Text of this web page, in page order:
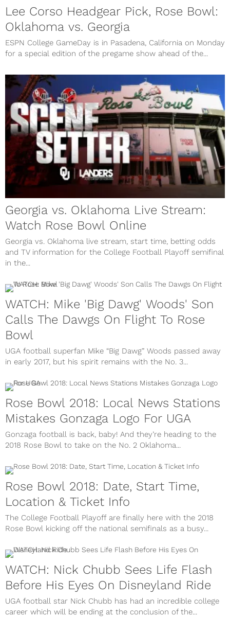
Lee Corso Headgear Pick, Rose Bowl:
Oklahoma vs. Georgia
ESPN College GameDay is in Pasadena, California on Monday
for a special edition of the pregame show ahead of the...
Georgia vs. Oklahoma Live Stream:
Watch Rose Bowl Online
Georgia vs. Oklahoma live stream, start time, betting odds
and TV information for the College Football Playoff semifinal
in the...
WATCH: Mike 'Big Dawg' Woods' Son
Calls The Dawgs On Flight To Rose
Bowl
UGA football superfan Mike “Big Dawg” Woods passed away
in early 2017, but his spirit remains with the No. 3...
Rose Bowl 2018: Local News Stations
Mistakes Gonzaga Logo For UGA
Gonzaga football is back, baby! And they’re heading to the
2018 Rose Bowl to take on the No. 2 Oklahoma...
Rose Bowl 2018: Date, Start Time,
Location & Ticket Info
The College Football Playoff are finally here with the 2018
Rose Bowl kicking off the national semifinals as a busy...
WATCH: Nick Chubb Sees Life Flash
Before His Eyes On Disneyland Ride
UGA football star Nick Chubb has had an incredible college
career which will be ending at the conclusion of the...